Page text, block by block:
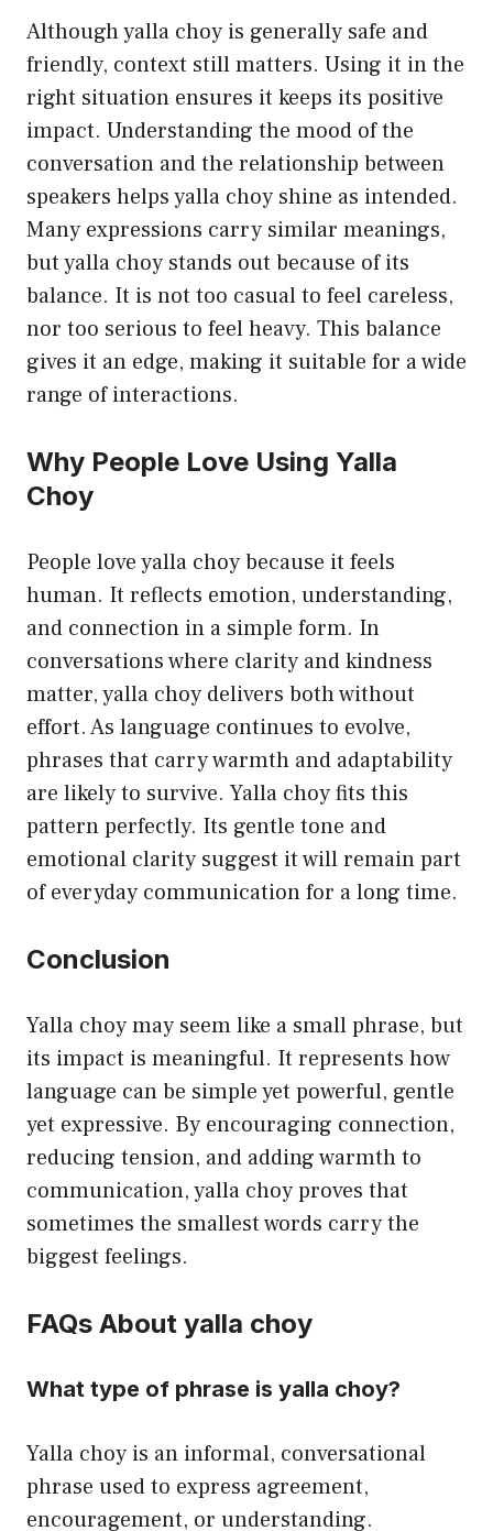
Although yalla choy is generally safe and
friendly, context still matters. Using it in the
right situation ensures it keeps its positive
impact. Understanding the mood of the
conversation and the relationship between
speakers helps yalla choy shine as intended.
Many expressions carry similar meanings,
but yalla choy stands out because of its
balance. It is not too casual to feel careless,
nor too serious to feel heavy. This balance
gives it an edge, making it suitable for a wide
range of interactions.
Why People Love Using Yalla
Choy
People love yalla choy because it feels
human. It reflects emotion, understanding,
and connection in a simple form. In
conversations where clarity and kindness
matter, yalla choy delivers both without
effort. As language continues to evolve,
phrases that carry warmth and adaptability
are likely to survive. Yalla choy fits this
pattern perfectly. Its gentle tone and
emotional clarity suggest it will remain part
of everyday communication for a long time.
Conclusion
Yalla choy may seem like a small phrase, but
its impact is meaningful. It represents how
language can be simple yet powerful, gentle
yet expressive. By encouraging connection,
reducing tension, and adding warmth to
communication, yalla choy proves that
sometimes the smallest words carry the
biggest feelings.
FAQs About yalla choy
What type of phrase is yalla choy?
Yalla choy is an informal, conversational
phrase used to express agreement,
encouragement, or understanding.